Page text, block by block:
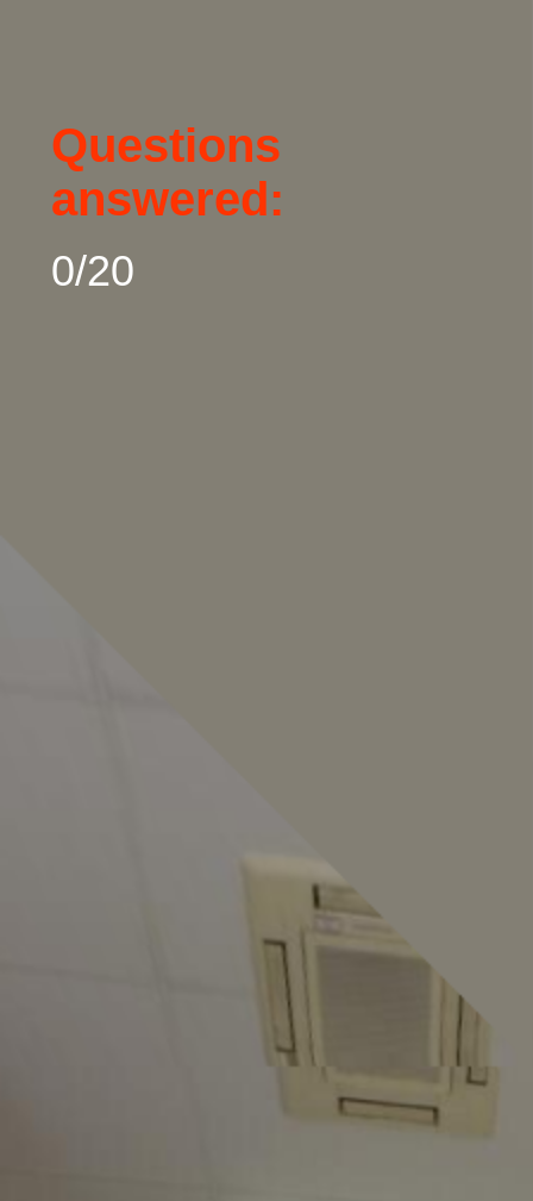
Questions
answered:
0/20